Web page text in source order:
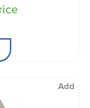
Add